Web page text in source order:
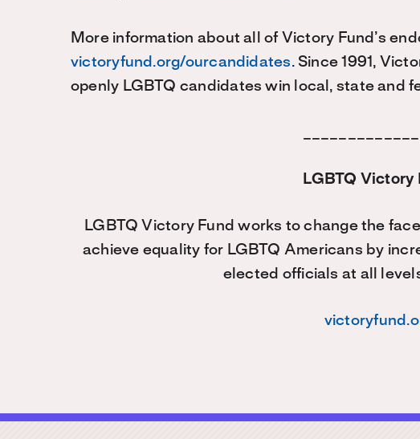
More information about all of Victory Fund’s
victoryfund.org/ourcandidates. Since 1991,
openly LGBTQ candidates win local, state and
LGBTQ Victory
LGBTQ Victory Fund works to change the
achieve equality for LGBTQ Americans by
elected officials at all